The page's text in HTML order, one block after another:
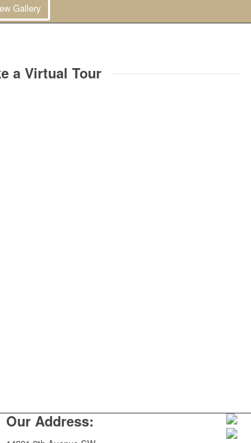
Gallery
a Virtual Tour
Our Address: